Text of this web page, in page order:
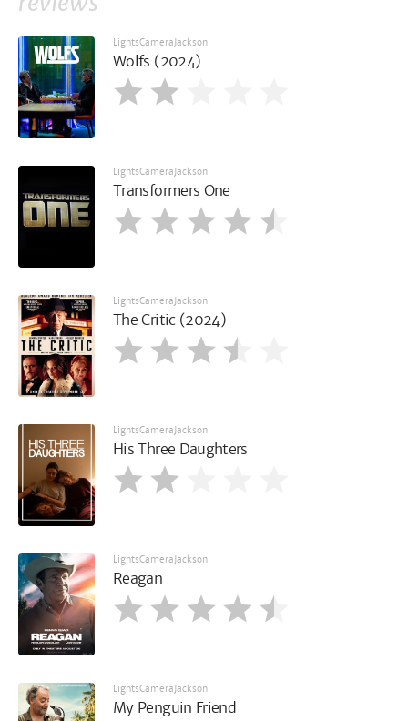
LightsCameraJackson
Wolfs (2024)
LightsCameraJackson
Transformers One
LightsCameraJackson
The Critic (2024)
LightsCameraJackson
His Three Daughters
LightsCameraJackson
Reagan
LightsCameraJackson
My Penguin Friend